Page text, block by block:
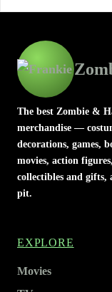
The best Zombie &
merchandise —
decorations, games,
movies, action figures,
collectibles and gifts,
pit.
EXPLORE
Movies